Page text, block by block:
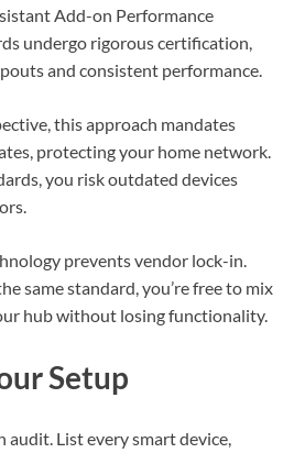
Add-on Performance
undergo rigorous certification,
and consistent performance.
this approach mandates
protecting your home network.
you risk outdated devices
prevents vendor lock-in.
same standard, you’re free to mix
hub without losing functionality.
Setup
audit. List every smart device,